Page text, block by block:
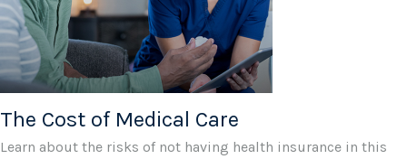
The Cost of Medical Care
Learn about the risks of not having health insurance in this